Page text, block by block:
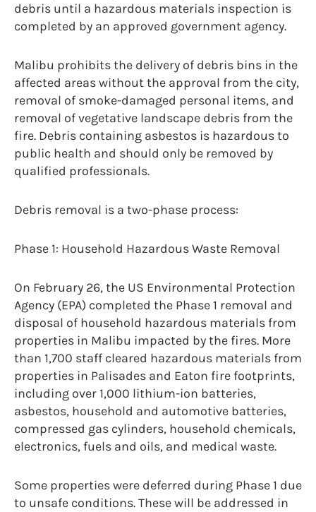
debris until a hazardous materials inspection is
completed by an approved government agency.
Malibu prohibits the delivery of debris bins in the
affected areas without the approval from the city,
removal of smoke-damaged personal items, and
removal of vegetative landscape debris from the
fire. Debris containing asbestos is hazardous to
public health and should only be removed by
qualified professionals.
Debris removal is a two-phase process:
Phase 1: Household Hazardous Waste Removal
On February 26, the US Environmental Protection
Agency (EPA) completed the Phase 1 removal and
disposal of household hazardous materials from
properties in Malibu impacted by the fires. More
than 1,700 staff cleared hazardous materials from
properties in Palisades and Eaton fire footprints,
including over 1,000 lithium-ion batteries,
asbestos, household and automotive batteries,
compressed gas cylinders, household chemicals,
electronics, fuels and oils, and medical waste.
Some properties were deferred during Phase 1 due
to unsafe conditions. These will be addressed in